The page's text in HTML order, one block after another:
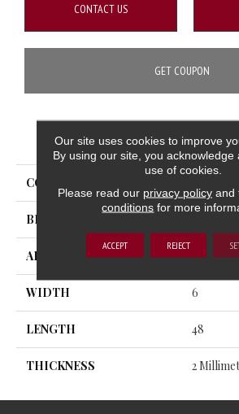
CONTACT US
GET COUPON
PRODUCT
COLLECTION
BRAND
APPLICATION
WIDTH 6
LENGTH 48
THICKNESS 2
Our site uses cookies to improve
By using our site, you acknowledge
use of cookies.
Please read our privacy policyand
conditions for more
ACCEPT REJECT